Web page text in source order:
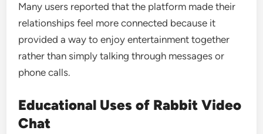
Many users reported that the platform made their
relationships feel more connected because it
provided a way to enjoy entertainment together
rather than simply talking through messages or
phone calls.
Educational Uses of Rabbit Video
Chat